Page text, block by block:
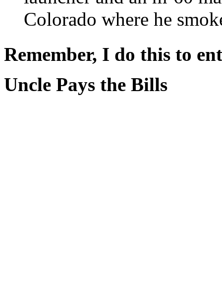
Colorado where he
Remember, I do this to
Uncle Pays the Bills